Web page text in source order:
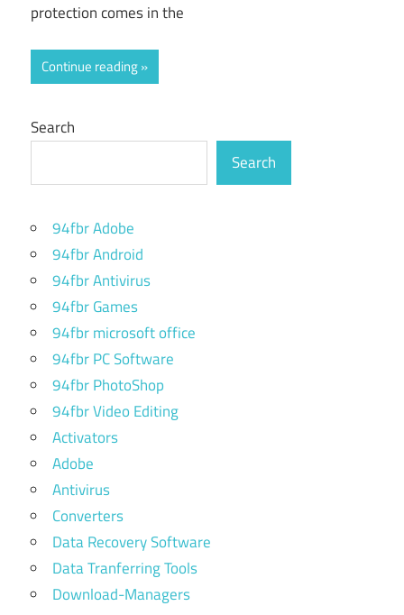
protection comes in the
Continue reading
Search
Search
94fbr Adobe
94fbr Android
94fbr Antivirus
94fbr Games
94fbr microsoft office
94fbr PC Software
94fbr PhotoShop
94fbr Video Editing
Activators
Adobe
Antivirus
Converters
Data Recovery Software
Data Tranferring Tools
Download-Managers